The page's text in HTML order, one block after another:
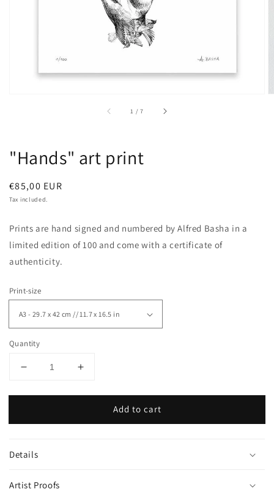
1 /of
7
"Hands" art print
Regular
price
€85,00 EUR
Tax included.
Prints are hand signed and numbered by Alfred Basha in a
limited edition of 100 and come with a certificate of
authenticity.
Print-size
Quantity
Decrease
for
&quot;Hands&quot;
art
Increase
for
&quot;Hands&quot;
art
Add to cart
Details
Artist Proofs